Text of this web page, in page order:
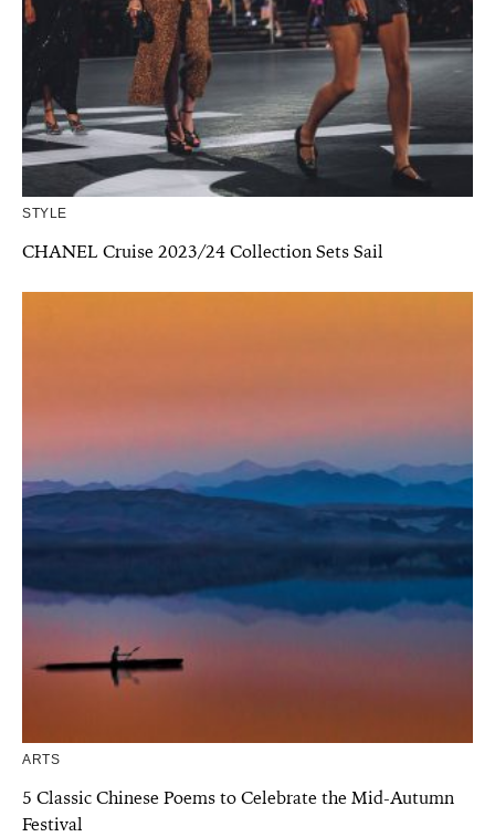
STYLE
CHANEL Cruise 2023/24 Collection Sets Sail
ARTS
5 Classic Chinese Poems to Celebrate the Mid-Autumn
Festival